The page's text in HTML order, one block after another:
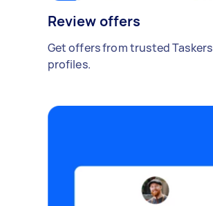
Review offers
Get offers from trusted
profiles.